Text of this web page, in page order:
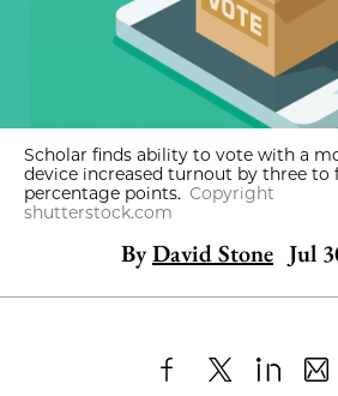
Scholar finds ability to vote with a
device increased turnout by three to
percentage points. Copyright
shutterstock.com
ByDavid Stone Jul